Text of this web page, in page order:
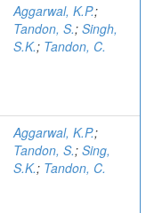
Aggarwal, K.P.;
Tandon, S.; Singh,
S.K.; Tandon, C.
Aggarwal, K.P.;
Tandon, S.; Sing,
S.K.; Tandon, C.